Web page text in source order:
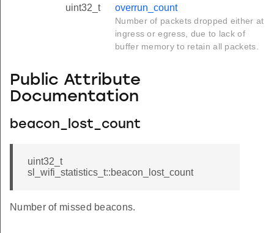
uint32_t overrun_count
Number of packets dropped either at
ingress or egress, due to lack of
buffer memory to retain all packets.
Public Attribute
Documentation
beacon_lost_count
uint32_t
sl_wifi_statistics_t::beacon_lost_count
Number of missed beacons.